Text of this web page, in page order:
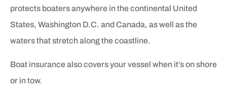
protects boaters anywhere in the continental United
States, Washington D.C. and Canada, as well as the
waters that stretch along the coastline.
Boat insurance also covers your vessel when it’s on shore
or in tow.